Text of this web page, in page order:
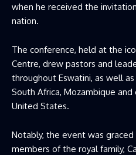
when he received the
nation.
The conference, held at the
Centre, drew pastors and
throughout Eswatini, as well
South Africa, Mozambique
United States.
Notably, the event was
members of the royal family,